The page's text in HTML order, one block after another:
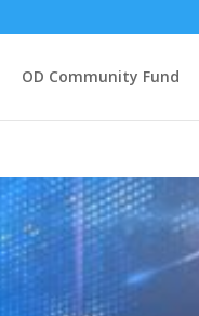
OD Community Fund